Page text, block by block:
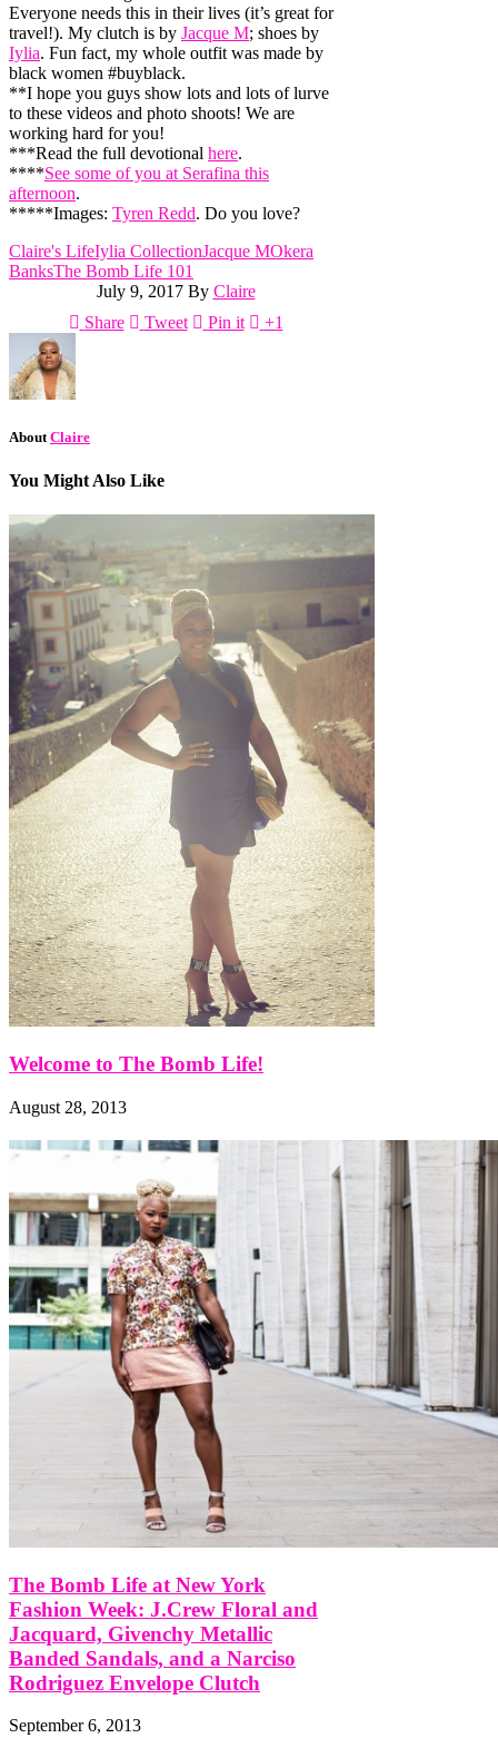
Everyone needs this in their lives (it’s great for
travel!). My clutch is by Jacque M; shoes by
Iylia. Fun fact, my whole outfit was made by
black women #buyblack.
**I hope you guys show lots and lots of lurve
to these videos and photo shoots! We are
working hard for you!
***Read the full devotional here.
****See some of you at Serafina this
afternoon.
*****Images: Tyren Redd. Do you love?
Claire's LifeIylia CollectionJacque MOkera
BanksThe Bomb Life 101
July 9, 2017 By Claire
Share
Tweet Pin it +1
About Claire
You Might Also Like
Welcome to The Bomb Life!
August 28, 2013
The Bomb Life at New York
Fashion Week: J.Crew Floral and
Jacquard, Givenchy Metallic
Banded Sandals, and a Narciso
Rodriguez Envelope Clutch
September 6, 2013